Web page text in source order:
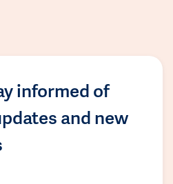
informed of
and new